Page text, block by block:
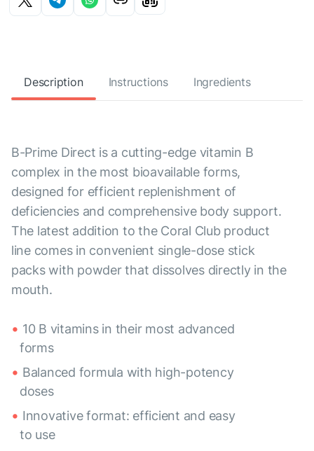
Description Instructions Ingredients
B-Prime Direct is a cutting-edge vitamin B
complex in the most bioavailable forms,
designed for efficient replenishment of
deficiencies and comprehensive body support.
The latest addition to the Coral Club product
line comes in convenient single-dose stick
packs with powder that dissolves directly in the
mouth.
10 B vitamins in their most advanced
forms
Balanced formula with high-potency
doses
Innovative format: efficient and easy
to use